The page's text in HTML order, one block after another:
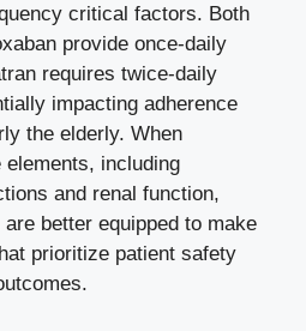
critical factors. Both
provide once-daily
requires twice-daily
impacting adherence
the elderly. When
including
and renal function,
better equipped to make
prioritize patient safety